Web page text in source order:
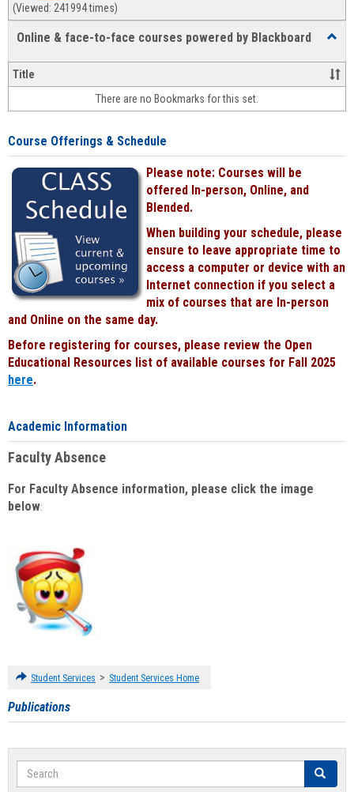
(Viewed: 241994 times)
Online & face-to-face courses powered by Blackboard
&
face-
face
Title
There are no Bookmarks for this set.
Course Offerings & Schedule
Please note: Courses will be
offered In-person, Online, and
Blended.
When building your schedule, please
ensure to leave appropriate time to
access a computer or device with an
Internet connection if you select a
mix of courses that are In-person
and Online on the same day.
Before registering for courses, please review the Open
Educational Resources list of available courses for Fall 2025
here.
Academic Information
Faculty Absence
For Faculty Absence information, please click the image
below:
Student Services > Student Services Home
Publications
Search Search